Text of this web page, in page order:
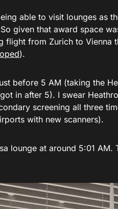
able to visit lounges as
given that award space
flight from Zurich to Vienna
).
before 5 AM (taking the
in after 5). I swear
screening all three
with new scanners).
lounge at around 5:01